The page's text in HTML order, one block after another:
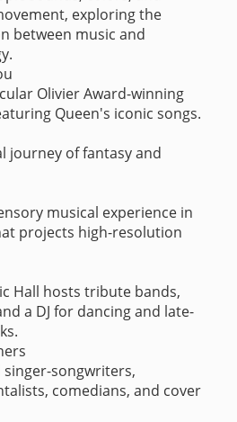
exploring the
between music and
Olivier Award-winning
Queen's iconic songs.
journey of fantasy and
musical experience in
projects high-resolution
Hall hosts tribute bands,
a DJ for dancing and late-
singer-songwriters,
comedians, and cover